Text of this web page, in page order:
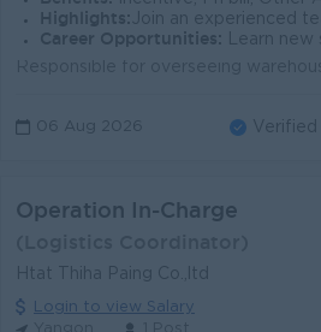
Highlights: Join an experienced
Career Opportunities:
Learn new
06 Aug 2026 Verified
Operation In-Charge
Htat Thiha Paing Co.,ltd
Login to view Salary